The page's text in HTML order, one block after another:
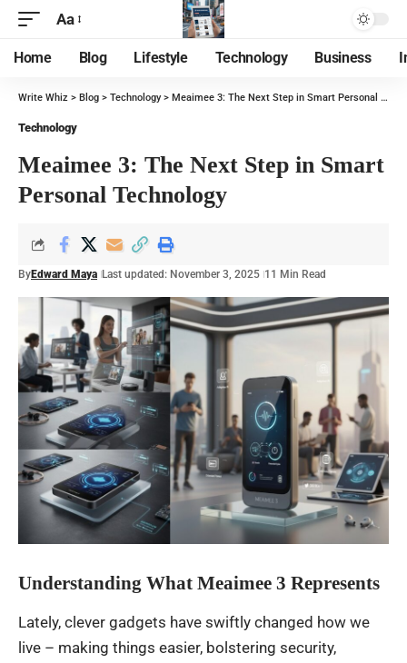
Aa
Home Blog Lifestyle Technology Business
Write Whiz > Blog > Technology> Meaimee 3: The Next Step in Smart Personal Technology
Technology
Meaimee 3: The Next Step in Smart
Personal Technology
ByEdward Maya Last updated: November 3, 2025 11 Min Read
Understanding What Meaimee 3 Represents
Lately, clever gadgets have swiftly changed how we
live – making things easier, bolstering security,